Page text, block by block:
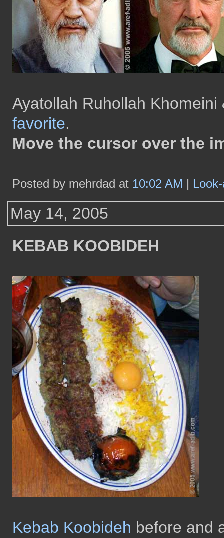
Ayatollah Ruhollah
favorite.
Move the cursor over the
Posted by mehrdad at 10:02 AM |
May 14, 2005
KEBAB KOOBIDEH
Kebab Koobideh before and